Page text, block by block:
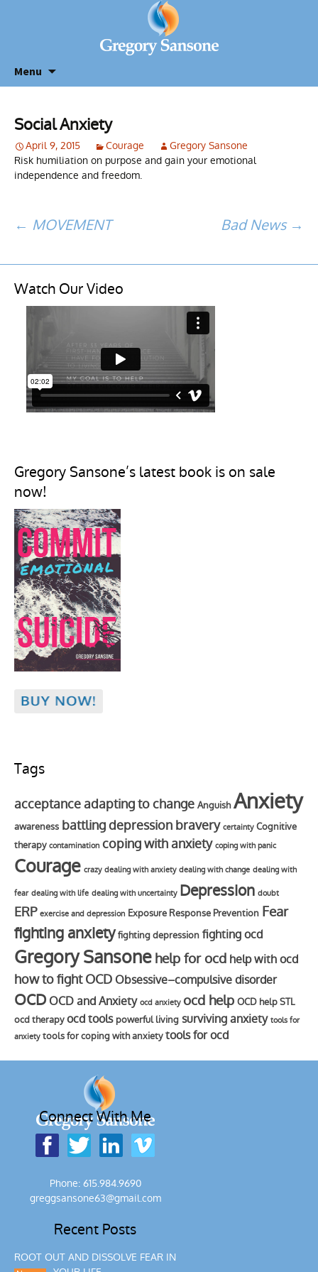
Menu
Social Anxiety
April 9, 2015 Courage
Gregory Sansone
Risk humiliation on purpose and gain your emotional
independence and freedom.
Post
navigation
← MOVEMENT Bad News →
Watch Our Video
Gregory Sansone’s latest book is on sale
now!
Tags
acceptance adapting to change Anguish Anxiety
awareness battling depression bravery certainty Cognitive
therapy contamination coping with anxiety coping with panic
Courage crazy dealing with anxiety dealing with change dealing with
fear dealing with life dealing with uncertainty Depression doubt
ERP exercise and depression Exposure Response Prevention Fear
fighting anxiety fighting depression fighting ocd
Gregory Sansonehelp for ocd help with ocd
how to fight OCD Obsessive–compulsive disorder
OCD OCD and Anxiety ocd anxiety ocd help OCD help STL
ocd therapy ocd tools powerful living surviving anxiety tools for
anxiety tools for coping with anxiety tools for ocd
Connect With Me
Phone: 615.984.9690
greggsansone63@gmail.com
Recent Posts
ROOT OUT AND DISSOLVE FEAR IN